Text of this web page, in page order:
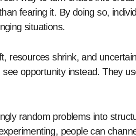
fearing it. By doing so,
situations.
resources shrink, and
opportunity instead. They
random problems into
people can